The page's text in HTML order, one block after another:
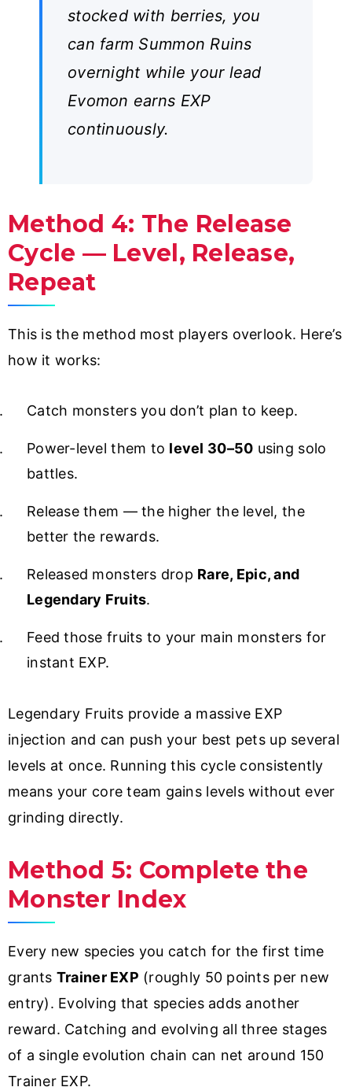
stocked with berries, you
can farm Summon Ruins
overnight while your lead
Evomon earns EXP
continuously.
Method 4: The Release
Cycle — Level, Release,
Repeat
This is the method most players overlook. Here’s
how it works:
Catch monsters you don’t plan to keep.
Power-level them to level 30–50 using solo
battles.
Release them — the higher the level, the
better the rewards.
Released monsters drop Rare, Epic, and
Legendary Fruits.
Feed those fruits to your main monsters for
instant EXP.
Legendary Fruits provide a massive EXP
injection and can push your best pets up several
levels at once. Running this cycle consistently
means your core team gains levels without ever
grinding directly.
Method 5: Complete the
Monster Index
Every new species you catch for the first time
grants Trainer EXP (roughly 50 points per new
entry). Evolving that species adds another
reward. Catching and evolving all three stages
of a single evolution chain can net around 150
Trainer EXP.